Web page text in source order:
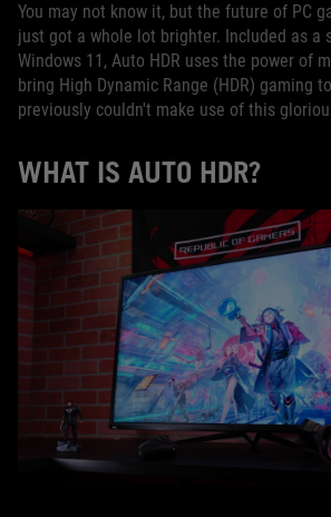
You may not know it, but the future of PC
just got a whole lot brighter. Included as a
Windows 11, Auto HDR uses the power of
bring High Dynamic Range (HDR) gaming
previously couldn't make use of this
WHAT IS AUTO HDR?